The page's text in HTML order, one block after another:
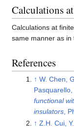
Calculations
Calculations at
same manner as in
References
↑ W. Chen,
Pasquarello,
functional
insulators,
↑ Z.H. Cui,